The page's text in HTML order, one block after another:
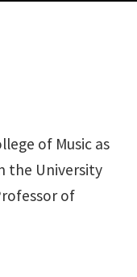
of Music as
the University
of